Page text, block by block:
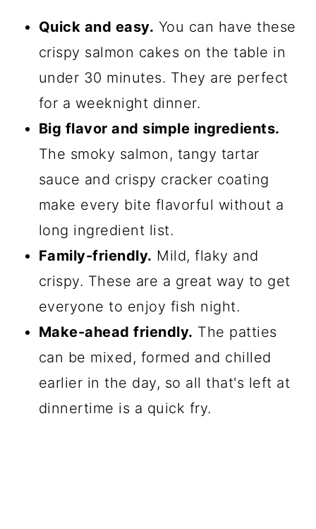
Quick and easy. You can have these
crispy salmon cakes on the table in
under 30 minutes. They are perfect
for a weeknight dinner.
Big flavor and simple ingredients.
The smoky salmon, tangy tartar
sauce and crispy cracker coating
make every bite flavorful without a
long ingredient list.
Family-friendly. Mild, flaky and
crispy. These are a great way to get
everyone to enjoy fish night.
Make-ahead friendly. The patties
can be mixed, formed and chilled
earlier in the day, so all that's left at
dinnertime is a quick fry.